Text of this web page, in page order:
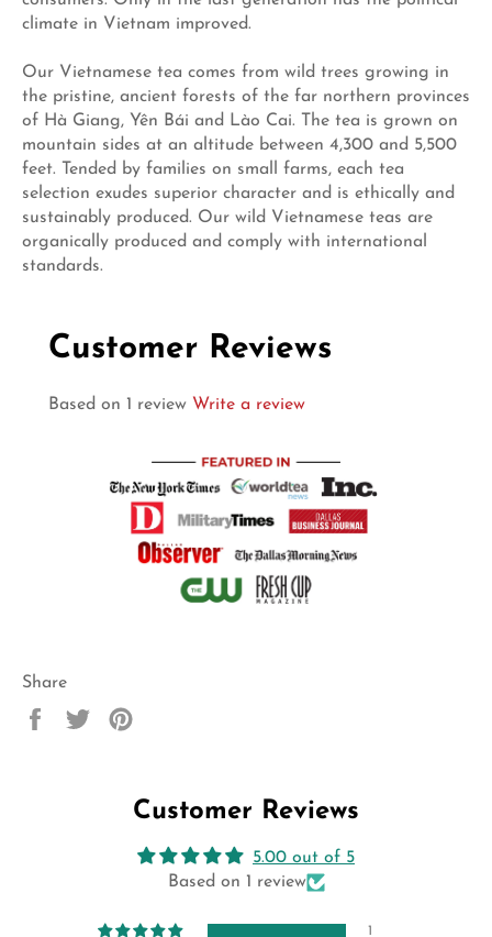
climate in Vietnam improved.
Our Vietnamese tea comes from wild trees growing in
the pristine, ancient forests of the far northern provinces
of Hà Giang, Yên Bái and Lào Cai. The tea is grown on
mountain sides at an altitude between 4,300 and 5,500
feet. Tended by families on small farms, each tea
selection exudes superior character and is ethically and
sustainably produced. Our wild Vietnamese teas are
organically produced and comply with international
standards.
Customer Reviews
Based on 1 review Write a review
Share
Share
Tweet
Customer Reviews
5.00 out of 5
Based on 1 review
1